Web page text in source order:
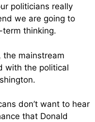
politicians really
we are going to
thinking.
mainstream
with the political
don’t want to hear
that Donald